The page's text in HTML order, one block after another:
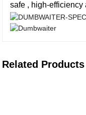
safe , high-efficiency
Related Products